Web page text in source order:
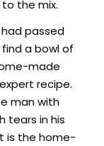
the mix.
passed
a bowl of
made
recipe.
man with
tears in his
is the home-